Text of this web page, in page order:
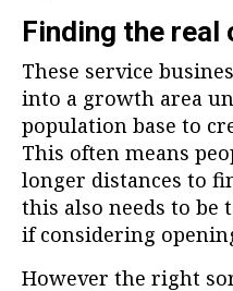
Finding the
These service
into a growth area
population base to
This often means
longer distances to
this also needs to
if considering
However the right